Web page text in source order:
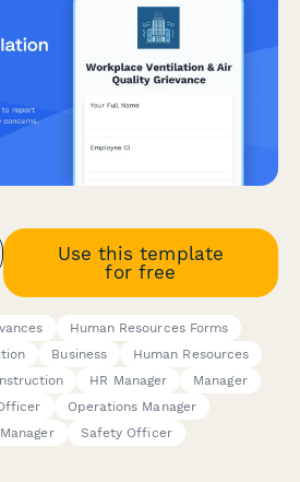
Use this template
for free
Human Resources Forms
Business
Human Resources
HR Manager
Manager
Operations Manager
Safety Officer